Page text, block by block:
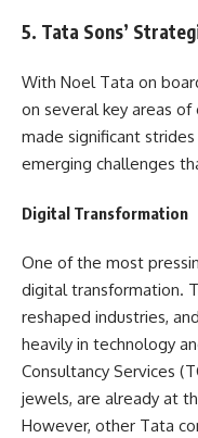
5. Tata Sons’
With Noel Tata on
on several key areas
made significant
emerging challenges
Digital Transformation
One of the most
digital transformation.
reshaped industries,
heavily in technology
Consultancy Services
jewels, are already at
However, other Tata